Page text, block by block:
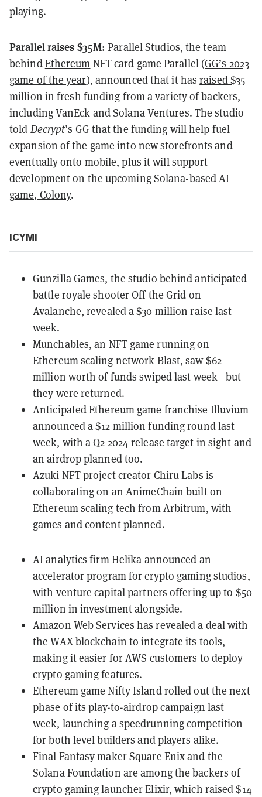
playing.
Parallel raises $35M: Parallel Studios, the team
behindEthereum NFT card game Parallel (GG’s 2023
game of the year), announced that it hasraised $35
million in fresh funding from a variety of backers,
including VanEck and Solana Ventures. The studio
told Decrypt’s GG that the funding will help fuel
expansion of the game into new storefronts and
eventually onto mobile, plus it will support
development on the upcomingSolana-based AI
game, Colony.
ICYMI
Gunzilla Games, the studio behind anticipated
battle royale shooter Off the Grid on
Avalanche, revealed a$30 million raise last
week.
Munchables, an NFTgame running on
Ethereum scaling network Blast, saw$62
million worth of funds swipedlast week—but
they were returned.
Anticipated Ethereum game franchise Illuvium
announced a$12 million funding roundlast
week, with a Q2 2024 release target in sight and
an airdrop planned too.
Azuki NFT project creator Chiru Labs is
collaborating on an AnimeChain built on
Ethereum scaling tech fromArbitrum, with
games and content planned.
AI analytics firm Helika announced an
accelerator programfor crypto gaming studios,
with venture capital partners offering up to $50
million in investment alongside.
Amazon Web Services has revealed a deal with
the WAX blockchain to integrate its tools,
making it easier for AWS customers to deploy
crypto gaming features.
Ethereum gameNifty Islandrolled out the next
phase of its play-to-airdrop campaign last
week, launching a speedrunning competition
for both level builders and players alike.
Final Fantasy maker Square Enix and the
Solana Foundation are among the backers of
crypto gaming launcher Elixir, which raised $14